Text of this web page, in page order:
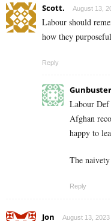
Scott. August 13,
Labour should
how they
Reply
Gunbuster
Labour Def
Afghan
happy to
The
Reply
Jon August 13, 2023